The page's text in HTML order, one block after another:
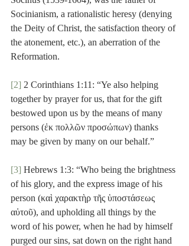
Socinianism, a rationalistic heresy (denying
the Deity of Christ, the satisfaction theory of
the atonement, etc.), an aberration of the
Reformation.
[2] 2 Corinthians 1:11: “Ye also helping
together by prayer for us, that for the gift
bestowed upon us by the means of many
persons (ἐκ πολλῶν προσώπων) thanks
may be given by many on our behalf.”
[3] Hebrews 1:3: “Who being the brightness
of his glory, and the express image of his
person (καὶ χαρακτὴρ τῆς ὑποστάσεως
αὐτοῦ), and upholding all things by the
word of his power, when he had by himself
purged our sins, sat down on the right hand